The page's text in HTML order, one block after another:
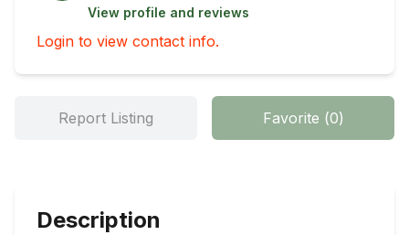
View profile and reviews
Login to view contact info.
Report Listing Favorite (0)
Description